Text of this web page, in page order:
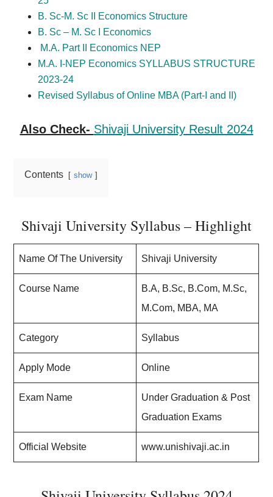
B. Sc-M. Sc II Economics Structure
B. Sc – M. Sc I Economics
M.A. Part II Economics NEP
M.A. I-NEP Economics SYLLABUS STRUCTURE
2023-24
Revised Syllabus of Online MBA (Part-I and II)
Also Check- Shivaji University Result 2024
Contents show
Shivaji University Syllabus – Highlight
Name Of The University Shivaji University
Course Name
B.A, B.Sc, B.Com, M.Sc,
M.Com, MBA, MA
Category Syllabus
Apply Mode Online
Exam Name
Under Graduation & Post
Graduation Exams
Official Website www.unishivaji.ac.in